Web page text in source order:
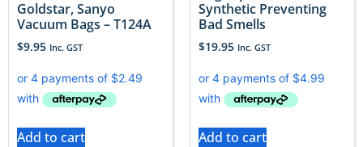
Goldstar, Sanyo
Vacuum Bags – T124A
$9.95 Inc. GST
Add to cart
Synthetic Preventing
Bad Smells
$19.95 Inc. GST
Add to cart